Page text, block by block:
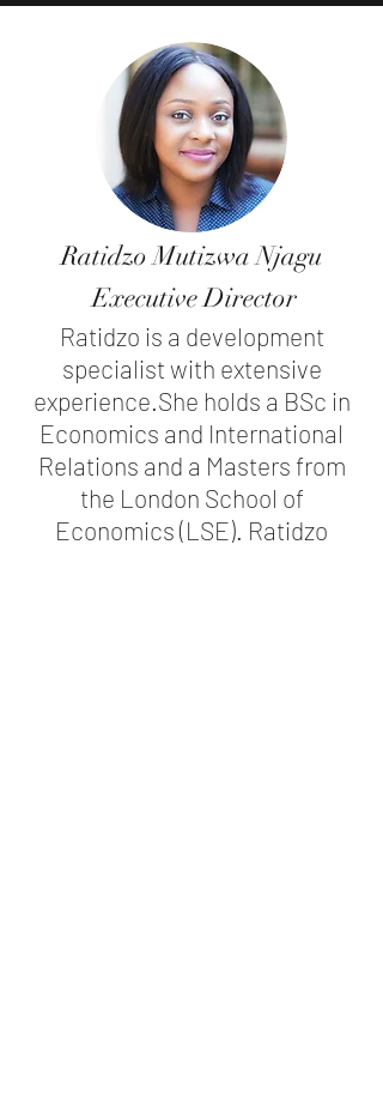
Ratidzo Mutizwa Njagu
Executive Director
Ratidzo is a development
specialist with extensive
experience.She holds a BSc in
Economics and International
Relations and a Masters from
the London School of
Economics (LSE). Ratidzo